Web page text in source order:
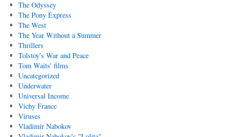
The Odyssey
The Pony Express
The West
The Year Without a Summer
Thrillers
Tolstoy's War and Peace
Tom Waits' films
Uncategorized
Underwater
Universal Income
Vichy France
Viruses
Vladimir Nabokov